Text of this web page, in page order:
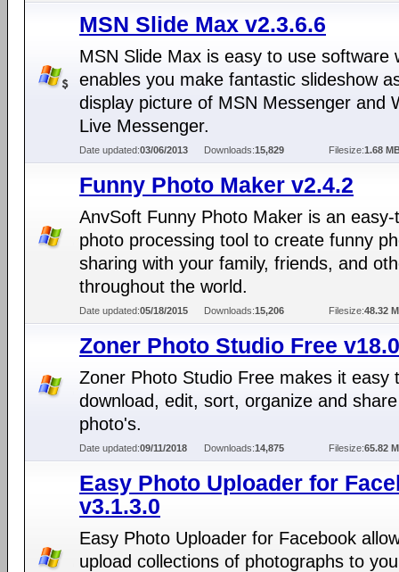
MSN Slide Max v2.3.6.6
MSN Slide Max is easy to use software
enables you make fantastic slideshow
display picture of MSN Messenger and
Live Messenger.
Date updated:03/06/2013 Downloads:15,829 Filesize:1.68
Funny Photo Maker v2.4.2
AnvSoft Funny Photo Maker is an easy-
photo processing tool to create funny
sharing with your family, friends, and
throughout the world.
Date updated:05/18/2015 Downloads:15,206 Filesize:48.32
Zoner Photo Studio Free
Zoner Photo Studio Free makes it easy
download, edit, sort, organize and share
photo's.
Date updated:09/11/2018 Downloads:14,875 Filesize:65.82
Easy Photo Uploader for
v3.1.3.0
Easy Photo Uploader for Facebook
upload collections of photographs to